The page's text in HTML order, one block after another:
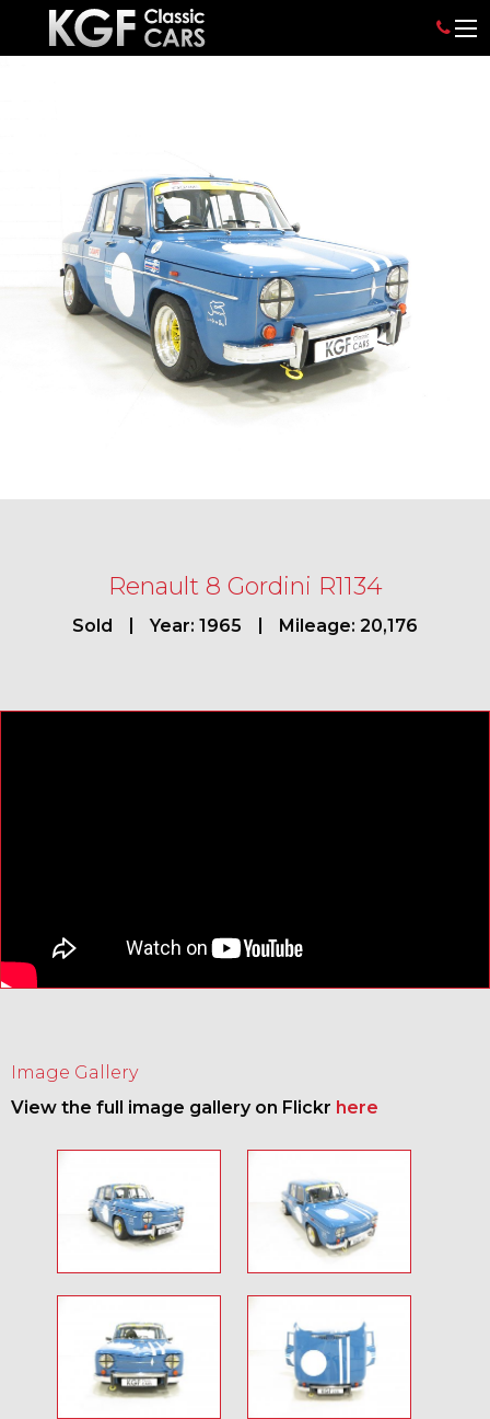
Renault 8 Gordini R1134
Sold Year: 1965 Mileage: 20,176
Image Gallery
View the full image gallery on Flickr here